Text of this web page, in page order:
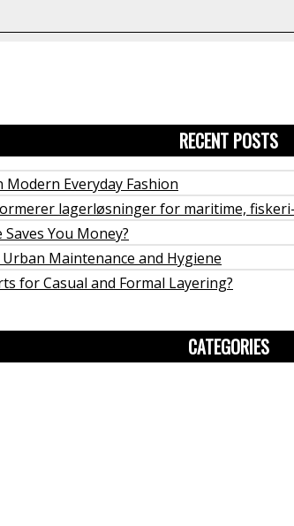
RECENT POSTS
Everyday Fashion
lagerløsninger for maritime,
You Money?
Maintenance and Hygiene
for Casual and Formal Layering?
CATEGORIES